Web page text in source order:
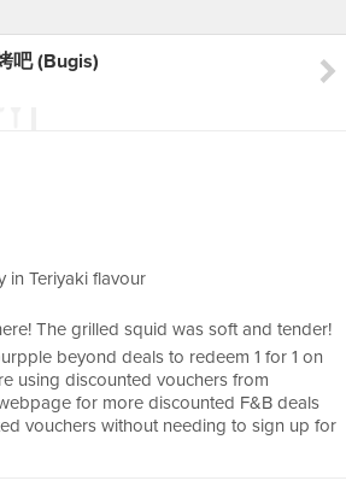
吧 (Bugis)
in Teriyaki flavour
The grilled squid was soft and tender!
beyond deals to redeem 1 for 1 on
using discounted vouchers from
for more discounted F&B deals
vouchers without needing to sign up for